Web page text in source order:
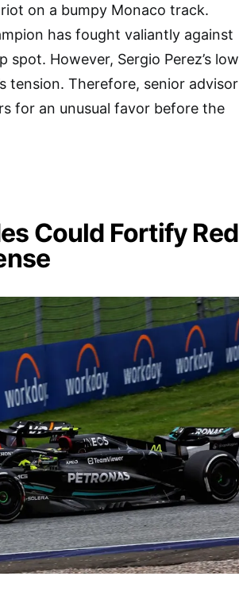
on a bumpy Monaco track.
has fought valiantly against
However, Sergio Perez’s low
tension. Therefore, senior advisor
for an unusual favor before the
Could Fortify Red